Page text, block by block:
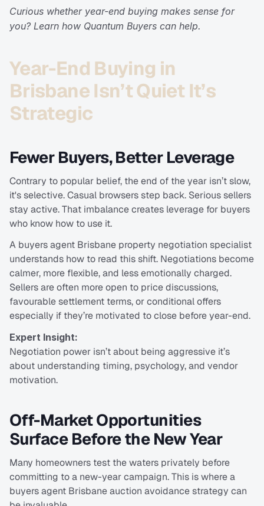
Curious whether year-end buying makes sense for
you? Learn how Quantum Buyers can help.
Year-End Buying in
Brisbane Isn’t Quiet It’s
Strategic
Fewer Buyers, Better Leverage
Contrary to popular belief, the end of the year isn’t slow,
it's selective. Casual browsers step back. Serious sellers
stay active. That imbalance creates leverage for buyers
who know how to use it.
A buyers agent Brisbane property negotiation specialist
understands how to read this shift. Negotiations become
calmer, more flexible, and less emotionally charged.
Sellers are often more open to price discussions,
favourable settlement terms, or conditional offers
especially if they’re motivated to close before year-end.
Expert Insight:
Negotiation power isn’t about being aggressive it’s
about understanding timing, psychology, and vendor
motivation.
Off-Market Opportunities
Surface Before the New Year
Many homeowners test the waters privately before
committing to a new-year campaign. This is where a
buyers agent Brisbane auction avoidance strategy can